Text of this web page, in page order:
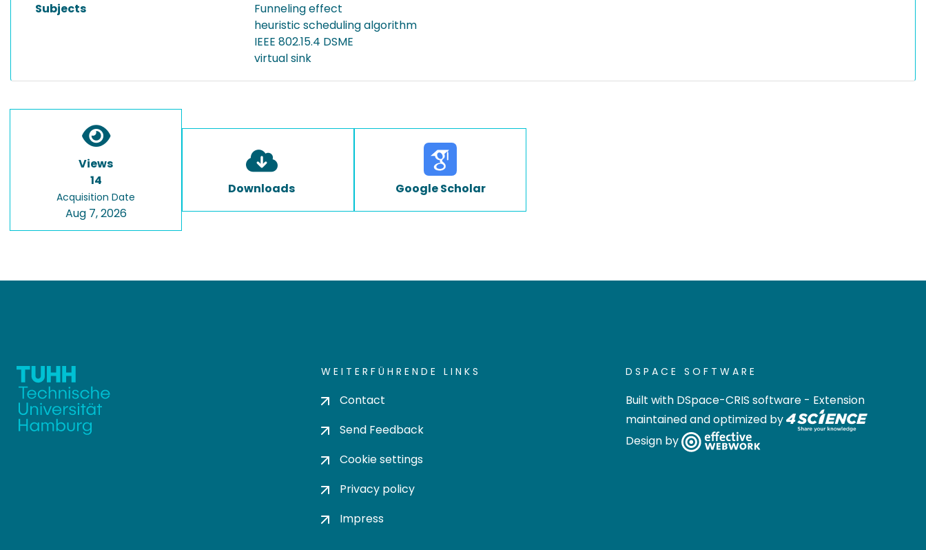
Subjects
Funneling effect
heuristic scheduling algorithm
IEEE 802.15.4 DSME
virtual sink
Views
14
Acquisition Date
Aug 7, 2026
Downloads Google Scholar
WEITERFÜHRENDE LINKS
Contact
Send Feedback
Cookie settings
Privacy policy
Impress
DSPACE SOFTWARE
Built with DSpace-CRIS software - Extension
maintained and optimized by
Design by